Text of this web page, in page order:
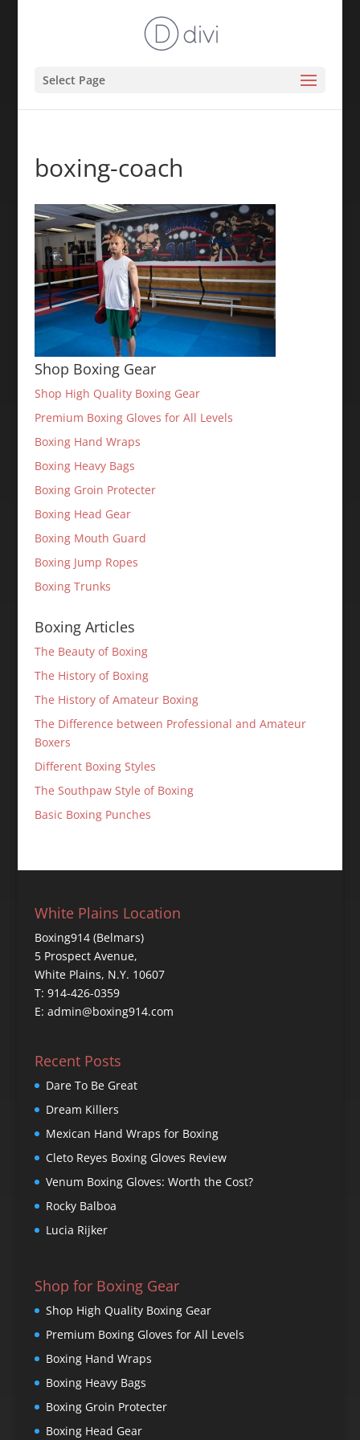
Select Page
boxing-coach
Shop Boxing Gear
Shop High Quality Boxing Gear
Premium Boxing Gloves for All Levels
Boxing Hand Wraps
Boxing Heavy Bags
Boxing Groin Protecter
Boxing Head Gear
Boxing Mouth Guard
Boxing Jump Ropes
Boxing Trunks
Boxing Articles
The Beauty of Boxing
The History of Boxing
The History of Amateur Boxing
The Difference between Professional and Amateur
Boxers
Different Boxing Styles
The Southpaw Style of Boxing
Basic Boxing Punches
White Plains Location
Boxing914 (Belmars)
5 Prospect Avenue,
White Plains, N.Y. 10607
T: 914-426-0359
E: admin@boxing914.com
Recent Posts
Dare To Be Great
Dream Killers
Mexican Hand Wraps for Boxing
Cleto Reyes Boxing Gloves Review
Venum Boxing Gloves: Worth the Cost?
Rocky Balboa
Lucia Rijker
Shop for Boxing Gear
Shop High Quality Boxing Gear
Premium Boxing Gloves for All Levels
Boxing Hand Wraps
Boxing Heavy Bags
Boxing Groin Protecter
Boxing Head Gear